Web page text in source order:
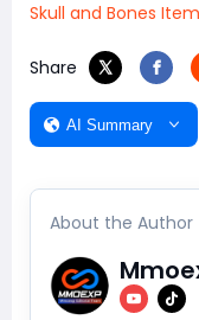
Skull and Bones
Share
AI Summary
About the Author